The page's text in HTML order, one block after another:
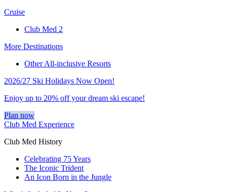
Cruise
Club Med 2
More Destinations
Other All-inclusive Resorts
2026/27 Ski Holidays Now Open!
Enjoy up to 20% off your dream ski escape!
Plan now
Club Med Experience
Club Med History
Celebrating 75 Years
The Iconic Trident
An Icon Born in the Jungle